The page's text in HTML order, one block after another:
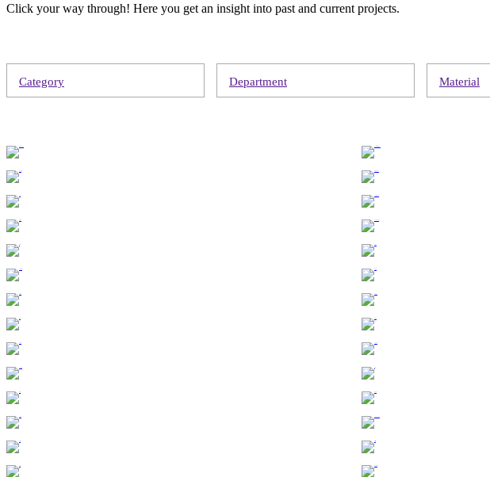
Click your way through! Here you get an insight into past and current projects.
Category Department Material